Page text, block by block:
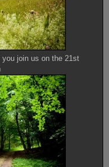
join us on the 21st